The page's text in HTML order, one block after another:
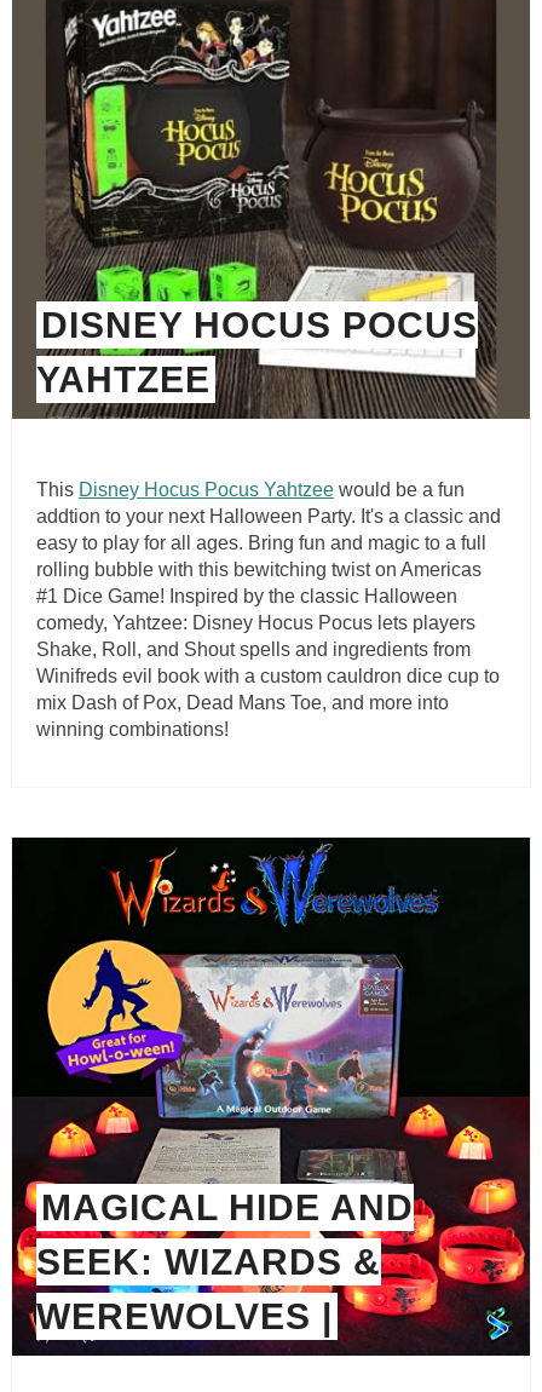
DISNEY HOCUS POCUS
YAHTZEE
This Disney Hocus Pocus Yahtzeewould be a fun
addtion to your next Halloween Party. It's a classic and
easy to play for all ages. Bring fun and magic to a full
rolling bubble with this bewitching twist on Americas
#1 Dice Game! Inspired by the classic Halloween
comedy, Yahtzee: Disney Hocus Pocus lets players
Shake, Roll, and Shout spells and ingredients from
Winifreds evil book with a custom cauldron dice cup to
mix Dash of Pox, Dead Mans Toe, and more into
winning combinations!
MAGICAL HIDE AND
SEEK: WIZARDS &
WEREWOLVES |